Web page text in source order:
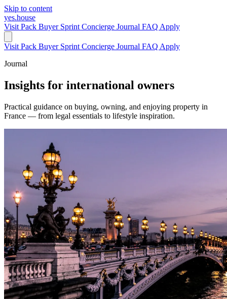
Skip to content
yes.house
Visit Pack Buyer Sprint Concierge Journal FAQ Apply
Visit Pack Buyer Sprint Concierge Journal FAQ Apply
Journal
Insights for international owners
Practical guidance on buying, owning, and enjoying property in
France — from legal essentials to lifestyle inspiration.